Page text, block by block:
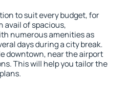
to suit every budget, for
avail of spacious,
numerous amenities as
days during a city break.
downtown, near the airport
This will help you tailor the